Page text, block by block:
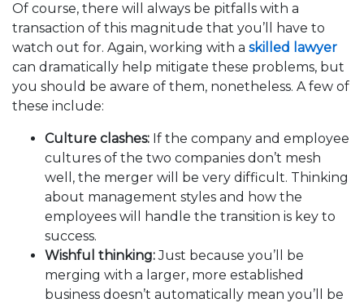
Of course, there will always be pitfalls with a
transaction of this magnitude that you’ll have to
watch out for. Again, working with a skilled lawyer
can dramatically help mitigate these problems, but
you should be aware of them, nonetheless. A few of
these include:
Culture clashes: If the company and employee
cultures of the two companies don’t mesh
well, the merger will be very difficult. Thinking
about management styles and how the
employees will handle the transition is key to
success.
Wishful thinking:Just because you’ll be
merging with a larger, more established
business doesn’t automatically mean you’ll be